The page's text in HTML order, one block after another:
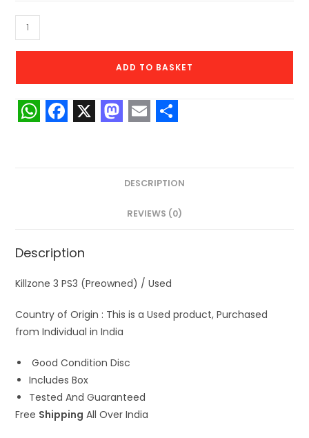
Killzone
3
ADD TO BASKET
A
p
p
o
o
k n
a
l
a
e
DESCRIPTION
REVIEWS (0)
Description
Killzone 3 PS3 (Preowned) / Used
Country of Origin : This is a Used product, Purchased
from Individual in India
Good Condition Disc
Includes Box
Tested And Guaranteed
Free Shipping All Over India